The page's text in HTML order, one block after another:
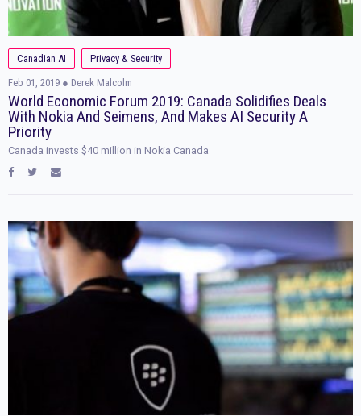
Canadian AI
Privacy & Security
Feb 01, 2019 ● Derek Malcolm
World Economic Forum 2019: Canada Solidifies Deals
With Nokia And Seimens, And Makes AI Security A
Priority
Canada invests $40 million in Nokia Canada